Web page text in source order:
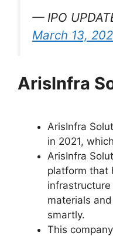
— IPO
March 13,
ArisInfra
ArisInfra
in 2021,
ArisInfra
platform that
materials
smartly.
This